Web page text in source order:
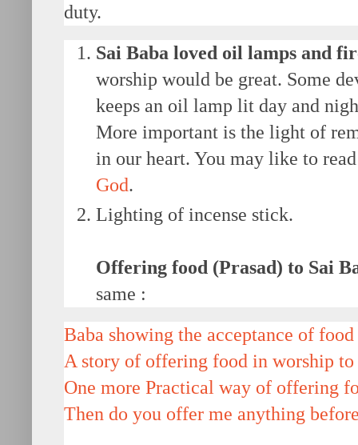
duty.
Sai Baba loved oil lamps and
worship would be great. Some
keeps an oil lamp lit day and
More important is the light of
in our heart. You may like to
God.
Lighting of incense stick.
Offering food (Prasad) to Sai
same :
Baba showing the acceptance of
A story of offering food in worship to
One more Practical way of offering
Then do you offer me anything